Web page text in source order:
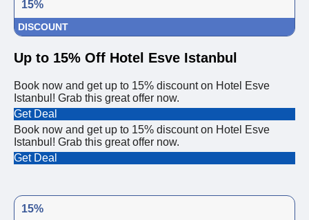
15%
DISCOUNT
Up to 15% Off Hotel Esve Istanbul
Book now and get up to 15% discount on Hotel Esve
Istanbul! Grab this great offer now.
Get Deal
Book now and get up to 15% discount on Hotel Esve
Istanbul! Grab this great offer now.
Get Deal
15%